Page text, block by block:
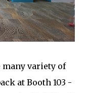
variety of
at Booth 103 -